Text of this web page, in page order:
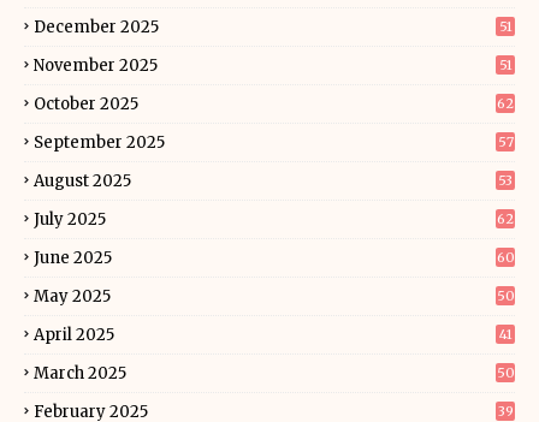
December 2025 51
November 2025 51
October 2025 62
September 2025 57
August 2025 53
July 2025 62
June 2025 60
May 2025 50
April 2025 41
March 2025 50
February 2025 39